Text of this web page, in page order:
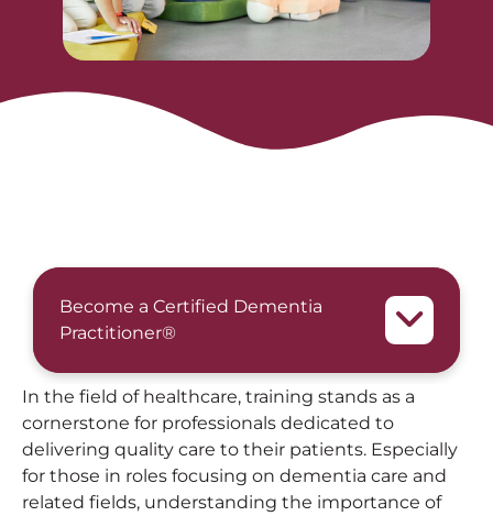
Become a Certified Dementia
Practitioner®
In the field of healthcare, training stands as a
cornerstone for professionals dedicated to
delivering quality care to their patients. Especially
for those in roles focusing on dementia care and
related fields, understanding the importance of